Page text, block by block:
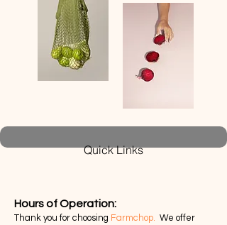
Quick Links
Hours of Operation:​
Thank you for choosing Farmchop. We offer